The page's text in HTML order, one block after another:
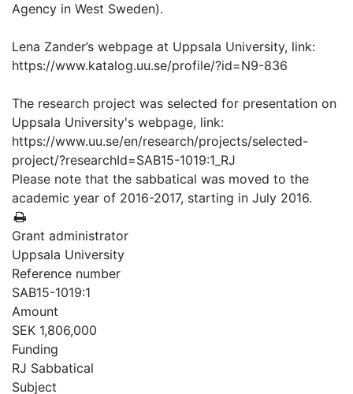
Agency in West Sweden).
Lena Zander’s webpage at Uppsala University, link:
https://www.katalog.uu.se/profile/?id=N9-836
The research project was selected for presentation on
Uppsala University's webpage, link:
https://www.uu.se/en/research/projects/selected-
project/?researchId=SAB15-1019:1_RJ
Please note that the sabbatical was moved to the
academic year of 2016-2017, starting in July 2016.
Grant administrator
Uppsala University
Reference number
SAB15-1019:1
Amount
SEK 1,806,000
Funding
RJ Sabbatical
Subject